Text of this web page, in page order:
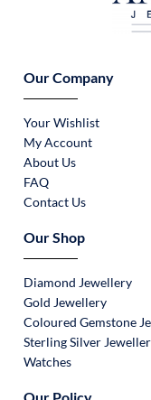
Our Company
Your Wishlist
My Account
About Us
FAQ
Contact Us
Our Shop
Diamond Jewellery
Gold Jewellery
Coloured Gemstone
Sterling Silver
Watches